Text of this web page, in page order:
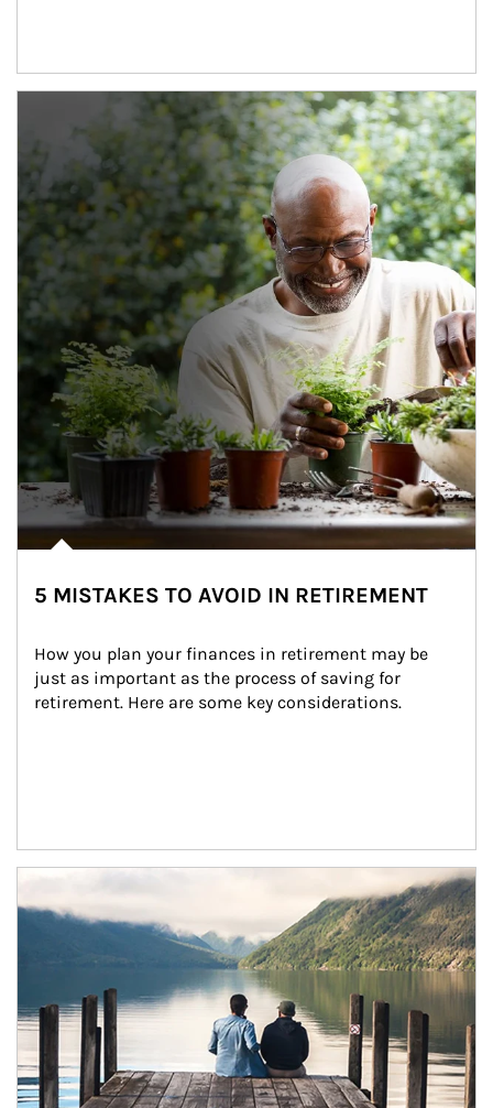
5 MISTAKES TO AVOID IN RETIREMENT
How you plan your finances in retirement may be
just as important as the process of saving for
retirement. Here are some key considerations.
Article Image